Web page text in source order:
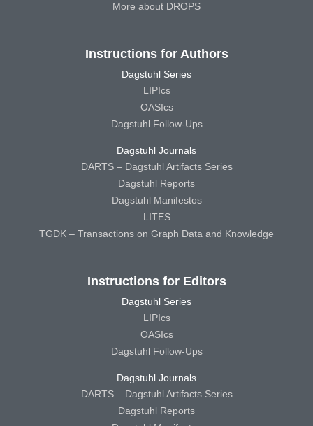
More about DROPS
Instructions for Authors
Dagstuhl Series
LIPIcs
OASIcs
Dagstuhl Follow-Ups
Dagstuhl Journals
DARTS – Dagstuhl Artifacts Series
Dagstuhl Reports
Dagstuhl Manifestos
LITES
TGDK – Transactions on Graph Data and Knowledge
Instructions for Editors
Dagstuhl Series
LIPIcs
OASIcs
Dagstuhl Follow-Ups
Dagstuhl Journals
DARTS – Dagstuhl Artifacts Series
Dagstuhl Reports